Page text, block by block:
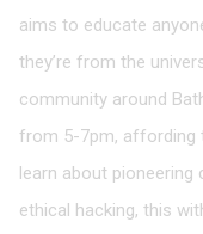
aims to educate
they’re from the
community around
from 5-7pm, affording
learn about pioneering
ethical hacking, this